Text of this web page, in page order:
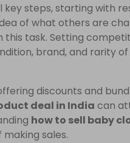
key steps, starting with
of what others are
task. Setting
brand, and rarity
discounts and
deal in India can
how to sell baby
sales.